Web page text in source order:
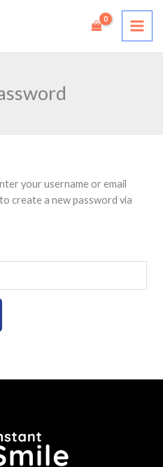
your username or email
create a new password via